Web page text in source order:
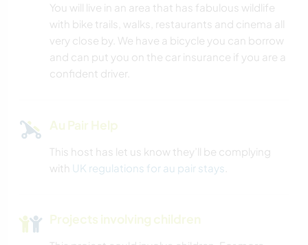
You will live in an area that has fabulous wildlife
with bike trails, walks, restaurants and cinema all
very close by. We have a bicycle you can borrow
and can put you on the car insurance if you are a
confident driver.
Au Pair Help
This host has let us know they’ll be complying
with UK regulations for au pair stays
Projects involving children